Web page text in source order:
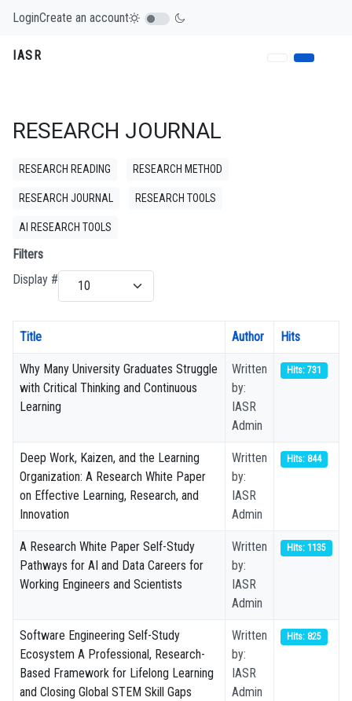
LoginCreate an account
IASR
RESEARCH JOURNAL
RESEARCH READING RESEARCH METHOD
RESEARCH JOURNAL RESEARCH TOOLS
AI RESEARCH TOOLS
Filters
Display #
Title Author Hits
Why Many University Graduates Struggle
with Critical Thinking and Continuous
Learning
Written
by:
IASR
Admin
Hits: 731
Deep Work, Kaizen, and the Learning
Organization: A Research White Paper
on Effective Learning, Research, and
Innovation
Written
by:
IASR
Admin
Hits: 844
A Research White Paper Self-Study
Pathways for AI and Data Careers for
Working Engineers and Scientists
Written
by:
IASR
Admin
Hits: 1135
Software Engineering Self-Study
Ecosystem A Professional, Research-
Based Framework for Lifelong Learning
and Closing Global STEM Skill Gaps
Written
by:
IASR
Admin
Hits: 825